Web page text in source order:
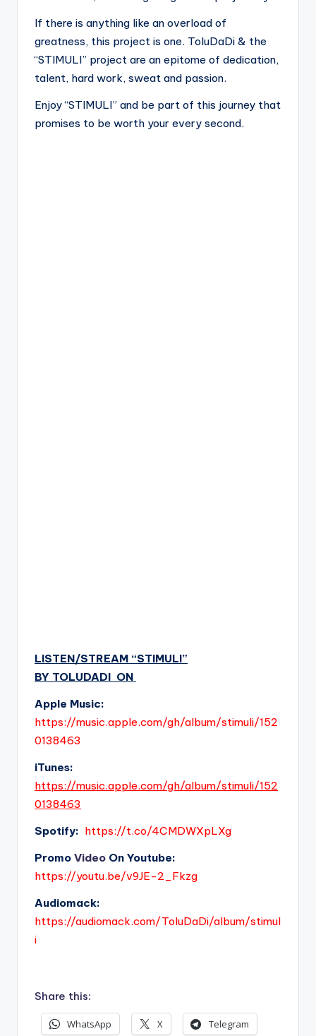
If there is anything like an overload of
greatness, this project is one. ToluDaDi & the
“STIMULI” project are an epitome of dedication,
talent, hard work, sweat and passion.
Enjoy “STIMULI” and be part of this journey that
promises to be worth your every second.
LISTEN/STREAM “STIMULI”
BY TOLUDADI ON
Apple Music:
https://music.apple.com/gh/album/stimuli/152
0138463
iTunes:
https://music.apple.com/gh/album/stimuli/152
0138463
Spotify: https://t.co/4CMDWXpLXg
Promo Video On Youtube:
https://youtu.be/v9JE-2_Fkzg
Audiomack:
https://audiomack.com/ToluDaDi/album/stimul
i
Share this:
WhatsApp X
Telegram